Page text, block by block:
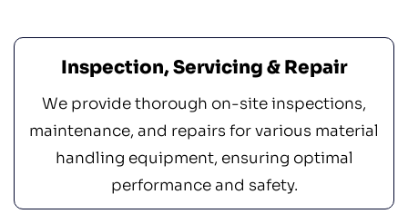
Inspection, Servicing & Repair
We provide thorough on-site inspections,
maintenance, and repairs for various material
handling equipment, ensuring optimal
performance and safety.